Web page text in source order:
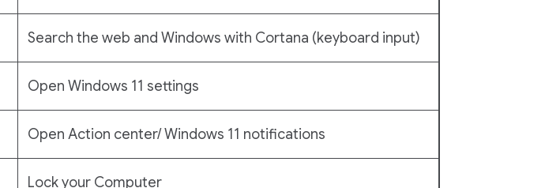
Search the web and Windows with Cortana (keyboard input)
Open Windows 11 settings
Open Action center/ Windows 11 notifications
Lock your Computer